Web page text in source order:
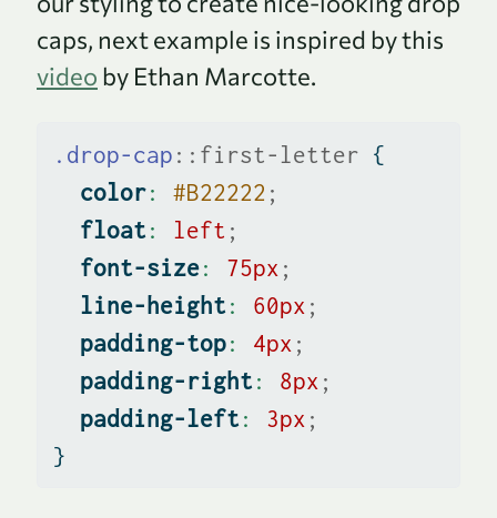
caps, next example is inspired by this
video by Ethan Marcotte.
.drop-cap ::first-letter {
color: #B22222 ;
float: left ;
font-size: 75px ;
line-height: 60px ;
padding-top: 4px ;
padding-right: 8px ;
padding-left: 3px ;
}